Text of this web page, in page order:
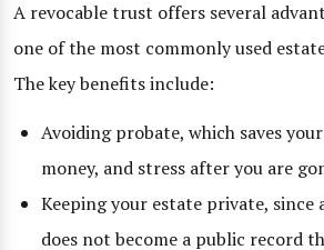
A revocable trust offers several
one of the most commonly used
The key benefits include:
Avoiding probate, which saves
money, and stress after you are
Keeping your estate private, since
does not become a public record